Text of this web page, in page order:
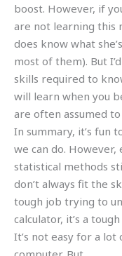
boost. However, if
are not learning this
does know what
most of them). But
skills required to
will learn when you
are often assumed
In summary, it’s fun
we can do. However,
statistical methods
don’t always fit the
tough job trying to
calculator, it’s a
It’s not easy for a